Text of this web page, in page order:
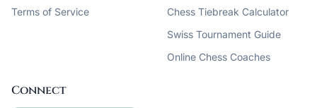
Terms of Service
Chess Tiebreak Calculator
Swiss Tournament Guide
Online Chess Coaches
Connect